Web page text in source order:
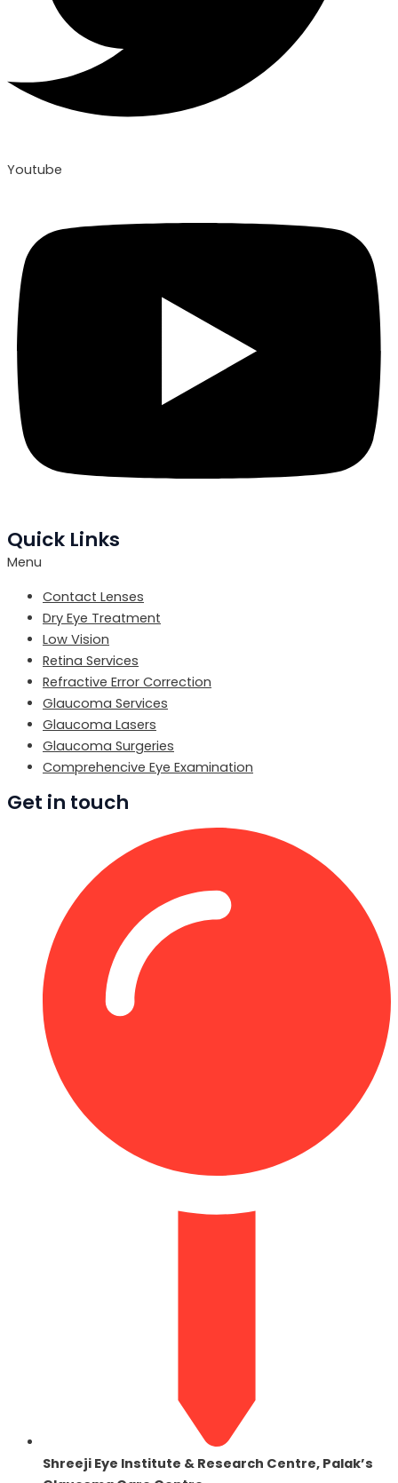
Youtube
Quick Links
Menu
Contact Lenses
Dry Eye Treatment
Low Vision
Retina Services
Refractive Error Correction
Glaucoma Services
Glaucoma Lasers
Glaucoma Surgeries
Comprehencive Eye Examination
Get in touch
Shreeji Eye Institute & Research Centre, Palak’s